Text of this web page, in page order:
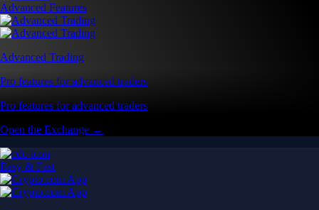
Advanced Features
Advanced Trading
Pro features for advanced traders
Pro features for advanced traders
Open the Exchange →
Easy & Fast